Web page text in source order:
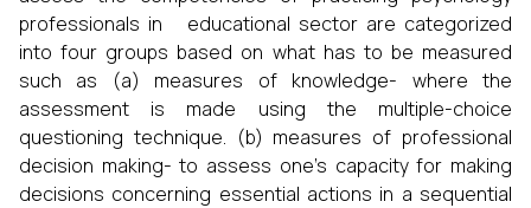
professionals in educational sector are categorized
into four groups based on what has to be measured
such as (a) measures of knowledge- where the
assessment is made using the multiple-choice
questioning technique. (b) measures of professional
decision making- to assess one's capacity for making
decisions concerning essential actions in a sequential